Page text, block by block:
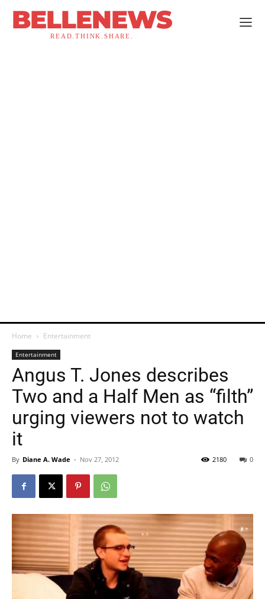
BELLENEWS
READ.THINK.SHARE.
Home Entertainment
Entertainment
Angus T. Jones describes
Two and a Half Men as “filth”
urging viewers not to watch
it
By Diane A. Wade - Nov 27, 2012 0
2180